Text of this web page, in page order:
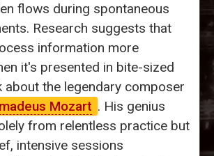
flows during spontaneous
Research suggests that
information more
it's presented in bite-sized
about the legendary composer
Mozart . His genius
from relentless practice but
intensive sessions